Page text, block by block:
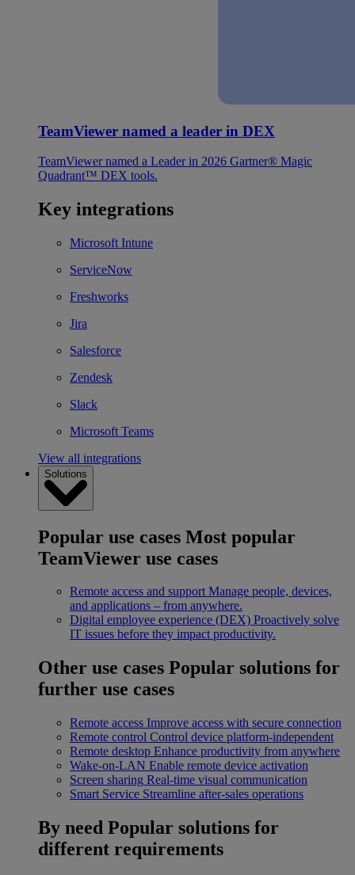
TeamViewer named a leader in DEX
TeamViewer named a Leader in 2026 Gartner® Magic
Quadrant™ DEX tools.
Key integrations
Microsoft Intune
ServiceNow
Freshworks
Jira
Salesforce
Zendesk
Slack
Microsoft Teams
View all integrations
Solutions
Popular use cases Most popular
TeamViewer use cases
Remote access and support Manage people, devices,
and applications – from anywhere.
Digital employee experience (DEX) Proactively solve
IT issues before they impact productivity.
Other use cases Popular solutions for
further use cases
Remote access Improve access with secure connection
Remote control Control device platform-independent
Remote desktop Enhance productivity from anywhere
Wake-on-LAN Enable remote device activation
Screen sharing Real-time visual communication
Smart Service Streamline after-sales operations
By need Popular solutions for
different requirements